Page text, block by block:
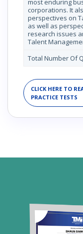
most enduring
corporations. It
perspectives on
as well as
research issues
Talent
Total Number Of
CLICK HERE TO
PRACTICE TESTS